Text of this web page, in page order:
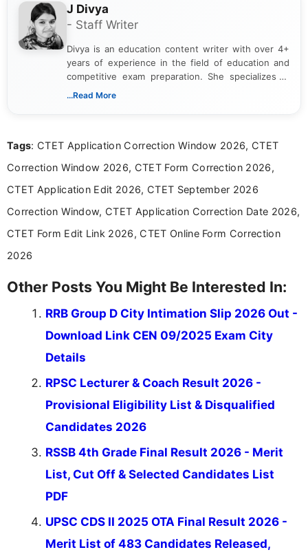
J Divya
- Staff Writer
Divya is an education content writer with over 4+
years of experience in the field of education and
competitive exam preparation. She specializes in
creating clear, informative, and student-focused
researching exam notifications, analysing official
in a simple and easy-to-understand format for
aspirants. Her work focuses on helping students
education news and competitive examinations
across India.
...Read More
Tags: CTET Application Correction Window 2026, CTET
Correction Window 2026, CTET Form Correction 2026,
CTET Application Edit 2026, CTET September 2026
Correction Window, CTET Application Correction Date 2026,
CTET Form Edit Link 2026, CTET Online Form Correction
2026
Other Posts You Might Be Interested In:
RRB Group D City Intimation Slip 2026 Out -
Download Link CEN 09/2025 Exam City
Details
RPSC Lecturer & Coach Result 2026 -
Provisional Eligibility List & Disqualified
Candidates 2026
RSSB 4th Grade Final Result 2026 - Merit
List, Cut Off & Selected Candidates List
PDF
UPSC CDS II 2025 OTA Final Result 2026 -
Merit List of 483 Candidates Released,